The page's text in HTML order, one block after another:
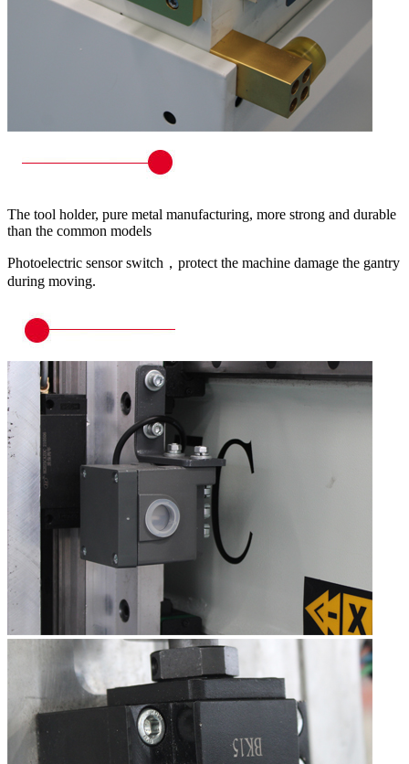
The tool holder, pure metal manufacturing, more strong and durable
than the common models
Photoelectric sensor switch，protect the machine damage the gantry
during moving.